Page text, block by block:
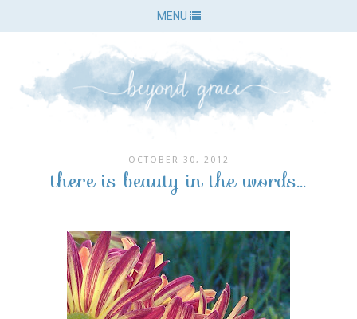
MENU
OCTOBER 30, 2012
there is beauty in the words...